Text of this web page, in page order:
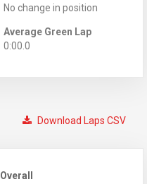
No change in position
Average Green Lap
0:00.0
Download Laps CSV
Overall